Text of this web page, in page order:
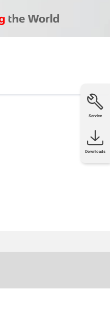
Service
Downloads